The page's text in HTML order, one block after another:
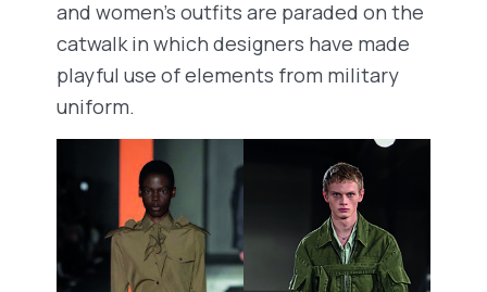
and women’s outfits are paraded on the
catwalk in which designers have made
playful use of elements from military
uniform.